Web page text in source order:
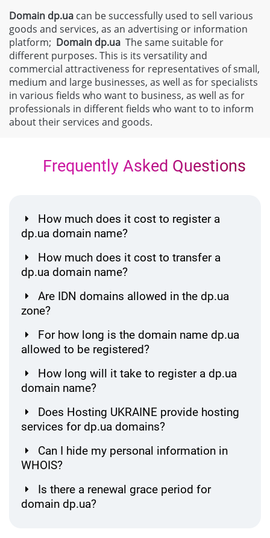
Domain dp.ua can be successfully used to sell various
goods and services, as an advertising or information
platform; Domain dp.ua The same suitable for
different purposes. This is its versatility and
commercial attractiveness for representatives of small,
medium and large businesses, as well as for specialists
in various fields who want to business, as well as for
professionals in different fields who want to to inform
about their services and goods.
Frequently Asked Questions
How much does it cost to register a
dp.ua domain name?
How much does it cost to transfer a
dp.ua domain name?
Are IDN domains allowed in the dp.ua
zone?
For how long is the domain name dp.ua
allowed to be registered?
How long will it take to register a dp.ua
domain name?
Does Hosting UKRAINE provide hosting
services for dp.ua domains?
Can I hide my personal information in
WHOIS?
Is there a renewal grace period for
domain dp.ua?